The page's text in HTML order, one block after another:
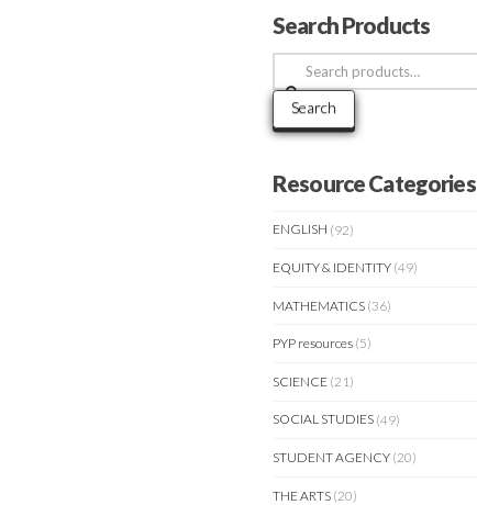
Search Products
Search
for:
Search
Resource Categories
ENGLISH (92)
EQUITY & IDENTITY (49)
MATHEMATICS (36)
PYP resources (5)
SCIENCE (21)
SOCIAL STUDIES (49)
STUDENT AGENCY (20)
THE ARTS (20)